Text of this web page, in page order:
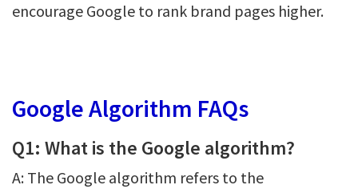
encourage Google to rank brand pages higher.
Google Algorithm FAQs
Q1: What is the Google algorithm?
A: The Google algorithm refers to the